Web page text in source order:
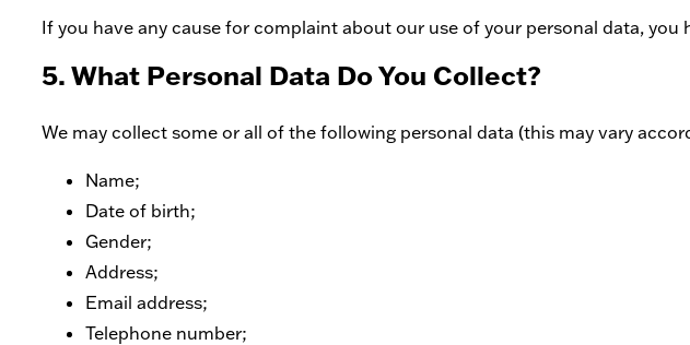
If you have any cause for complaint about our use of your personal data,
5. What Personal Data Do You Collect?
We may collect some or all of the following personal data (this may vary
Name;
Date of birth;
Gender;
Address;
Email address;
Telephone number;